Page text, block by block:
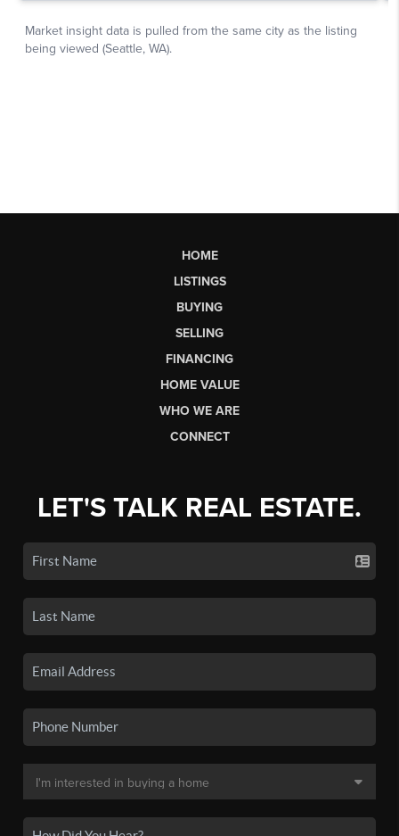
HOME
LISTINGS
BUYING
SELLING
FINANCING
HOME VALUE
WHO WE ARE
CONNECT
LET'S TALK REAL ESTATE.